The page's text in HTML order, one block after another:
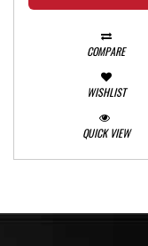
COMPARE
WISHLIST
QUICK VIEW